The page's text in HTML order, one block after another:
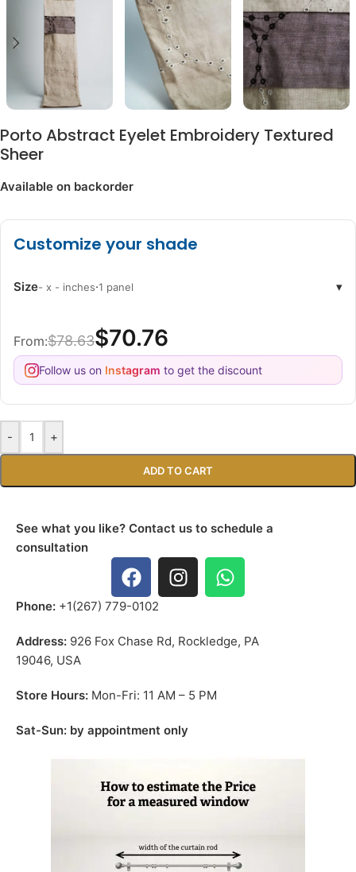
Porto Abstract Eyelet Embroidery Textured
Sheer
Available on backorder
Customize your shade
Size- x - inches·1 panel ▾
From:$78.63$70.76
Follow us on Instagram to get the discount
- +
ADD TO CART
See what you like? Contact us to schedule a
consultation
Phone: +1(267) 779-0102
Address: 926 Fox Chase Rd, Rockledge, PA
19046, USA
Store Hours: Mon-Fri: 11 AM – 5 PM
Sat-Sun: by appointment only